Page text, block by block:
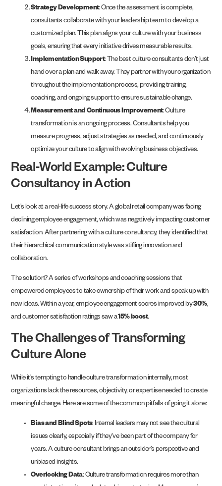
Strategy Development: Once the assessment is complete,
consultants collaborate with your leadership team to develop a
customized plan. This plan aligns your culture with your business
goals, ensuring that every initiative drives measurable results.
Implementation Support: The best culture consultants don’t just
hand over a plan and walk away. They partner with your organization
throughout the implementation process, providing training,
coaching, and ongoing support to ensure sustainable change.
Measurement and Continuous Improvement: Culture
transformation is an ongoing process. Consultants help you
measure progress, adjust strategies as needed, and continuously
optimize your culture to align with evolving business objectives.
Real-World Example: Culture
Consultancy in Action
Let’s look at a real-life success story. A global retail company was facing
declining employee engagement, which was negatively impacting customer
satisfaction. After partnering with a culture consultancy, they identified that
their hierarchical communication style was stifling innovation and
collaboration.
The solution? A series of workshops and coaching sessions that
empowered employees to take ownership of their work and speak up with
new ideas. Within a year, employee engagement scores improved by30%,
and customer satisfaction ratings saw a15% boost.
The Challenges of Transforming
Culture Alone
While it’s tempting to handle culture transformation internally, most
organizations lack the resources, objectivity, or expertise needed to create
meaningful change. Here are some of the common pitfalls of going it alone:
Bias and Blind Spots: Internal leaders may not see the cultural
issues clearly, especially if they’ve been part of the company for
years. A culture consultant brings an outsider’s perspective and
unbiased insights.
Overlooking Data: Culture transformation requires more than